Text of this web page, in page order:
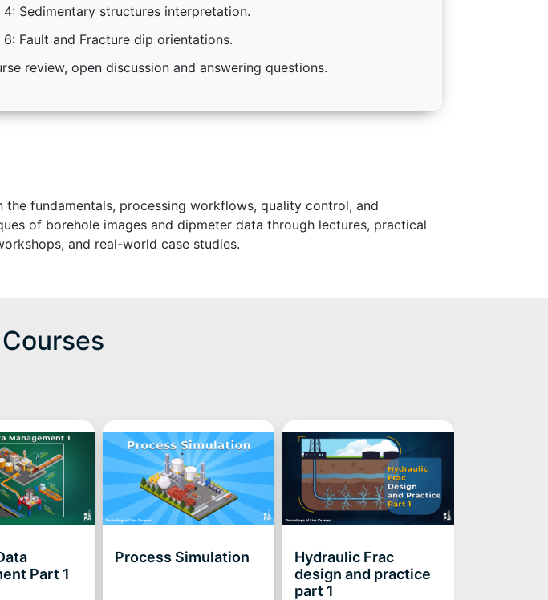
4: Sedimentary structures interpretation.
6: Fault and Fracture dip orientations.
review, open discussion and answering questions.
the fundamentals, processing workflows, quality control, and
of borehole images and dipmeter data through lectures, practical
and real-world case studies.
Part 1
Process Simulation
Hydraulic Frac
design and practice
part 1